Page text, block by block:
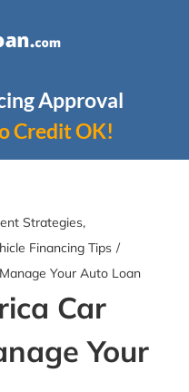
Approval
Credit OK!
Strategies
Financing Tips
Your Auto Loan
Car
Your